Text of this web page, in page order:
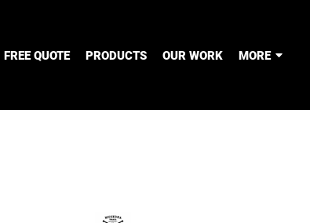
FREE QUOTE PRODUCTS OUR WORK MORE